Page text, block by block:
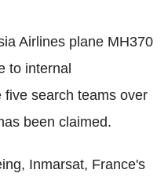
Airlines plane MH370
to internal
search teams over
been claimed.
Inmarsat, France's